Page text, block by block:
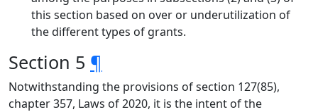
this section based on over or underutilization of
the different types of grants.
Section 5 ¶
Notwithstanding the provisions of section 127(85),
chapter 357, Laws of 2020, it is the intent of the